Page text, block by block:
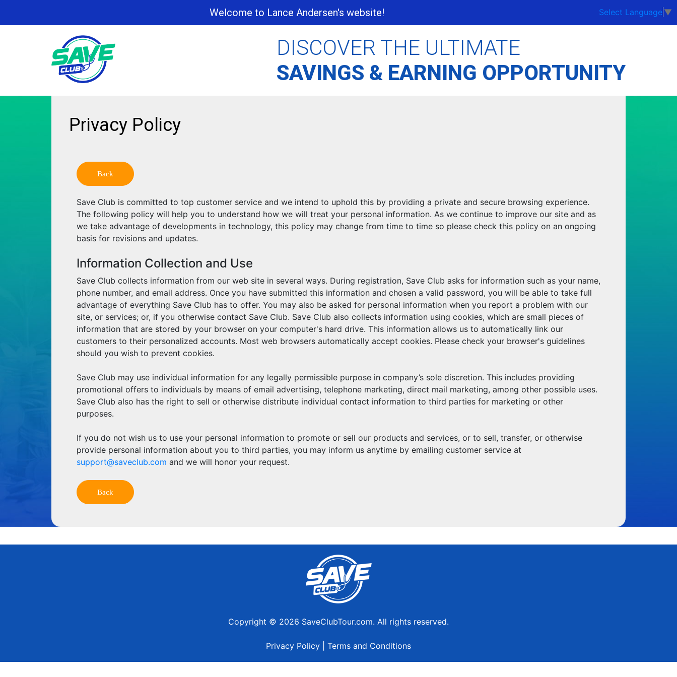
Welcome to Lance Andersen's website! Select Language ▼
DISCOVER THE ULTIMATE
SAVINGS & EARNING OPPORTUNITY
Privacy Policy
Back
Save Club is committed to top customer service and we intend to uphold this by providing a private and secure browsing experience.
The following policy will help you to understand how we will treat your personal information. As we continue to improve our site and as
we take advantage of developments in technology, this policy may change from time to time so please check this policy on an ongoing
basis for revisions and updates.
Information Collection and Use
Save Club collects information from our web site in several ways. During registration, Save Club asks for information such as your name,
phone number, and email address. Once you have submitted this information and chosen a valid password, you will be able to take full
advantage of everything Save Club has to offer. You may also be asked for personal information when you report a problem with our
site, or services; or, if you otherwise contact Save Club. Save Club also collects information using cookies, which are small pieces of
information that are stored by your browser on your computer's hard drive. This information allows us to automatically link our
customers to their personalized accounts. Most web browsers automatically accept cookies. Please check your browser's guidelines
should you wish to prevent cookies.
Save Club may use individual information for any legally permissible purpose in company’s sole discretion. This includes providing
promotional offers to individuals by means of email advertising, telephone marketing, direct mail marketing, among other possible uses.
Save Club also has the right to sell or otherwise distribute individual contact information to third parties for marketing or other
purposes.
If you do not wish us to use your personal information to promote or sell our products and services, or to sell, transfer, or otherwise
provide personal information about you to third parties, you may inform us anytime by emailing customer service at
support@saveclub.com and we will honor your request.
Copyright © 2026 SaveClubTour.com. All rights reserved.
Privacy Policy Terms and Conditions